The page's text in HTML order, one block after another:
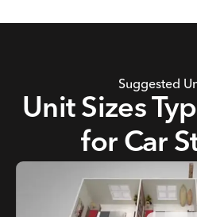
Suggested
Unit Sizes
for Car